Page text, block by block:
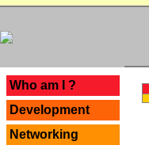
Who am I ?
Development
Networking